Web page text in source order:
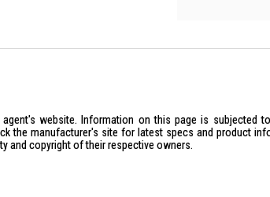
website. Information on this page is subjected
the manufacturer's site for latest specs and product
and copyright of their respective owners.